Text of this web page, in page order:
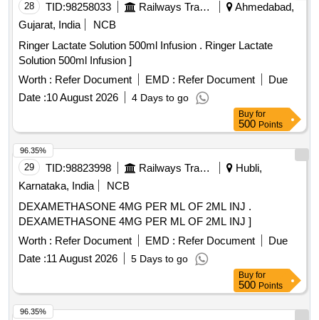
28 TID:98258033 Railways Transport Services
Ahmedabad,
Gujarat, India
NCB
Ringer Lactate Solution 500ml Infusion . Ringer Lactate
Solution 500ml Infusion ]
Worth : Refer Document EMD : Refer Document
Due
Date :10 August 2026 4 Days to go
Buy for
500 Points
29 TID:98823998 Railways Transport Services
Hubli,
Karnataka, India
NCB
DEXAMETHASONE 4MG PER ML OF 2ML INJ .
DEXAMETHASONE 4MG PER ML OF 2ML INJ ]
Worth : Refer Document EMD : Refer Document
Due
Date :11 August 2026 5 Days to go
96.35%
Buy for
500 Points
96.35%